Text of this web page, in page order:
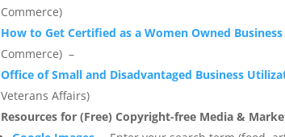
Commerce)
How to Get Certified as a Women Owned Business
Commerce) –
Office of Small and Disadvantaged Business
Veterans Affairs)
Resources for (Free) Copyright-free Media &